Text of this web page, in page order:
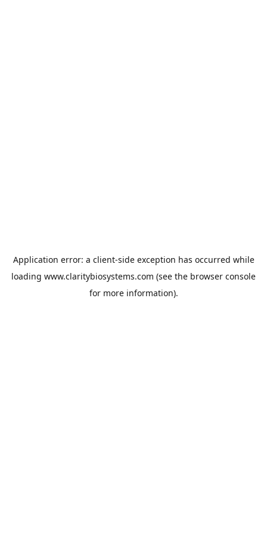
Application error: a client-side exception has occurred while
loading www.claritybiosystems.com (see the browser console
for more information).